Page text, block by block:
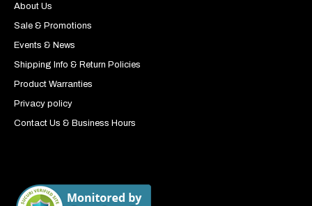
About Us
Sale & Promotions
Events & News
Shipping Info & Return Policies
Product Warranties
Privacy policy
Contact Us & Business Hours